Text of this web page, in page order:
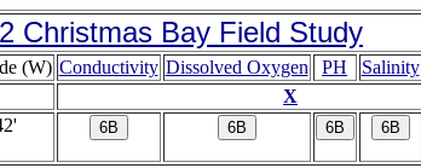
Christmas Bay Field Study
(W) Conductivity Dissolved Oxygen PH Salinity
X